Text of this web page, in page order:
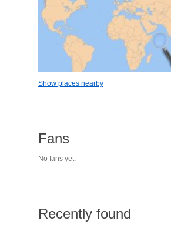
Show places nearby
Fans
No fans yet.
Recently found